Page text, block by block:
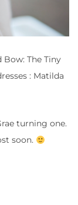
The Tiny
: Matilda
turning one.
soon.